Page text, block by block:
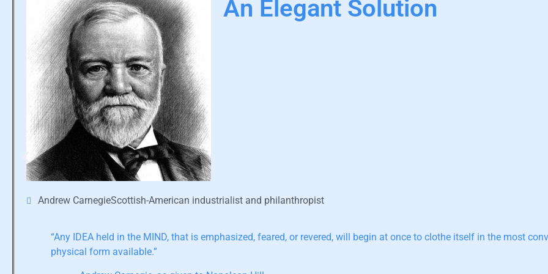
An Elegant Solution
Andrew CarnegieScottish-American industrialist and philanthropist
“Any IDEA held in the MIND, that is emphasized, feared, or revered, will begin at once to clothe itself in the most
physical form available.”